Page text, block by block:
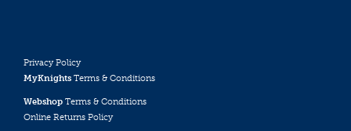
Privacy Policy
MyKnights Terms & Conditions
Webshop Terms & Conditions
Online Returns Policy